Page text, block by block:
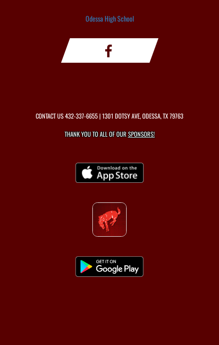
Odessa High School
CONTACT US432-337-6655| 1301 DOTSY AVE, ODESSA, TX 79763
THANK YOU TO ALL OF OURSPONSORS!